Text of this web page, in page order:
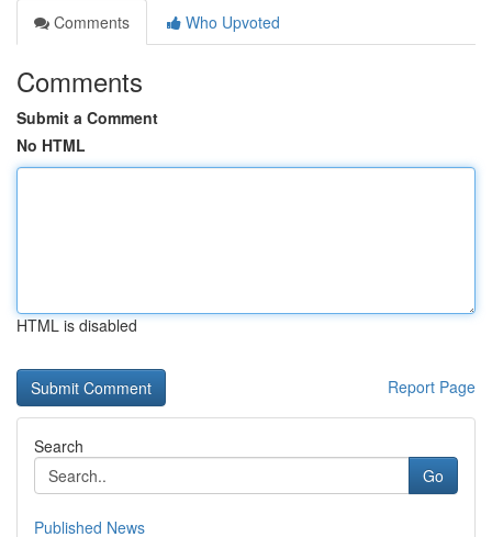
Comments
Who Upvoted
Comments
Submit a Comment
No HTML
HTML is disabled
Report Page
Search
Go
Published News